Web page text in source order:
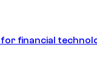
financial